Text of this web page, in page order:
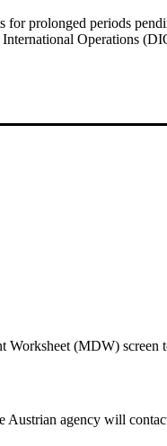
prolonged periods
Operations
Worksheet (MDW)
Austrian agency will